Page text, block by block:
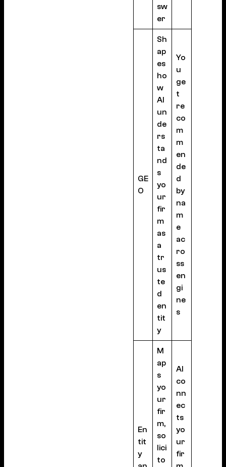
sw
er
GE
O
Sh
ap
es
ho
w
AI
un
de
rs
ta
nd
s
yo
ur
fir
m
as
a
tr
us
te
d
en
tit
y
Yo
u
ge
t
re
co
m
m
en
de
d
by
na
m
e
ac
ro
ss
en
gi
ne
s
En
tit
y
M
ap
s
yo
ur
fir
m,
so
lici
to
AI
co
nn
ec
ts
yo
ur
fir